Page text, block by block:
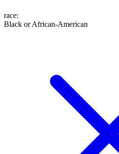
race:
Black or African-American